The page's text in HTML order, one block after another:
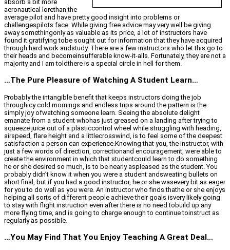
absorb a bit more
aeronautical lorethan the
average pilot and have pretty good insight into problems or
challengespilots face. While giving free advice may very well be giving
away somethingonly as valuable as its price, a lot of instructors have
found it gratifying tobe sought out for information that they have acquired
through hard work andstudy. There are a few instructors who let this go to
their heads and becomeinsufferable know-it-alls. Fortunately, they are not a
majority and I am toldthere is a special circle in hell for them.
…The Pure Pleasure of Watching A Student Learn…
Probably the intangible benefit that keeps instructors doing the job
throughicy cold mornings and endless trips around the pattern is the
simply joy ofwatching someone learn. Seeing the absolute delight
emanate from a student whohas just greased on a landing after trying to
squeeze juice out of a plasticcontrol wheel while struggling with heading,
airspeed, flare height and a littlecrosswind, is to feel some of the deepest
satisfaction a person can experience.Knowing that you, the instructor, with
just a few words of direction, correctionand encouragement, were able to
create the environment in which that studentcould learn to do something
he or she desired so much, is to be nearly aspleased as the student. You
probably didn’t know it when you were a student andsweating bullets on
short final, but if you had a good instructor, he or she wasevery bit as eager
for you to do well as you were. An instructor who finds thathe or she enjoys
helping all sorts of different people achieve their goals isvery likely going
to stay with flight instruction even after there is no need tobuild up any
more flying time, and is going to charge enough to continue toinstruct as
regularly as possible.
…You May Find That You Enjoy Teaching A Great Deal…